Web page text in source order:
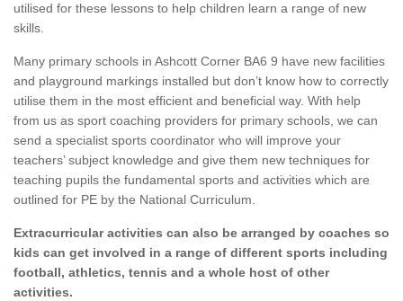
utilised for these lessons to help children learn a range of new
skills.
Many primary schools in Ashcott Corner BA6 9 have new facilities
and playground markings installed but don’t know how to correctly
utilise them in the most efficient and beneficial way. With help
from us as sport coaching providers for primary schools, we can
send a specialist sports coordinator who will improve your
teachers’ subject knowledge and give them new techniques for
teaching pupils the fundamental sports and activities which are
outlined for PE by the National Curriculum.
Extracurricular activities can also be arranged by coaches so
kids can get involved in a range of different sports including
football, athletics, tennis and a whole host of other
activities.